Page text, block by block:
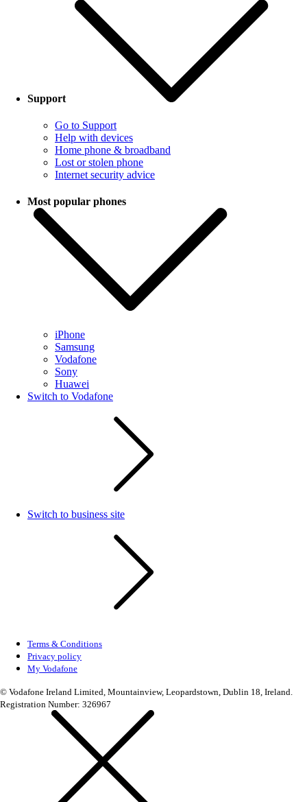
Support
Go to Support
Help with devices
Home phone & broadband
Lost or stolen phone
Internet security advice
Most popular phones
iPhone
Samsung
Vodafone
Sony
Huawei
Switch to Vodafone
Switch to business site
Terms & Conditions
Privacy policy
My Vodafone
© Vodafone Ireland Limited, Mountainview, Leopardstown, Dublin 18, Ireland.
Registration Number: 326967